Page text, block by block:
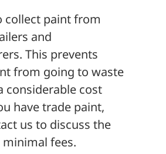
collect paint from
and
This prevents
from going to waste
considerable cost
have trade paint,
us to discuss the
minimal fees.